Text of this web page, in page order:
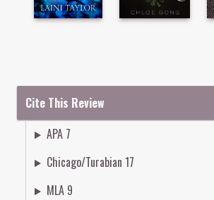
Cite This Review
APA 7
Chicago/Turabian 17
MLA 9